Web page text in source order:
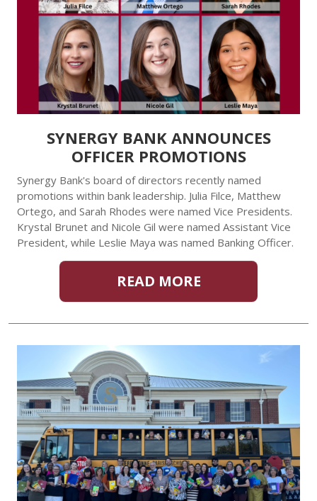
SYNERGY BANK ANNOUNCES
OFFICER PROMOTIONS
Synergy Bank's board of directors recently named
promotions within bank leadership. Julia Filce, Matthew
Ortego, and Sarah Rhodes were named Vice Presidents.
Krystal Brunet and Nicole Gil were named Assistant Vice
President, while Leslie Maya was named Banking Officer.
READ MORE